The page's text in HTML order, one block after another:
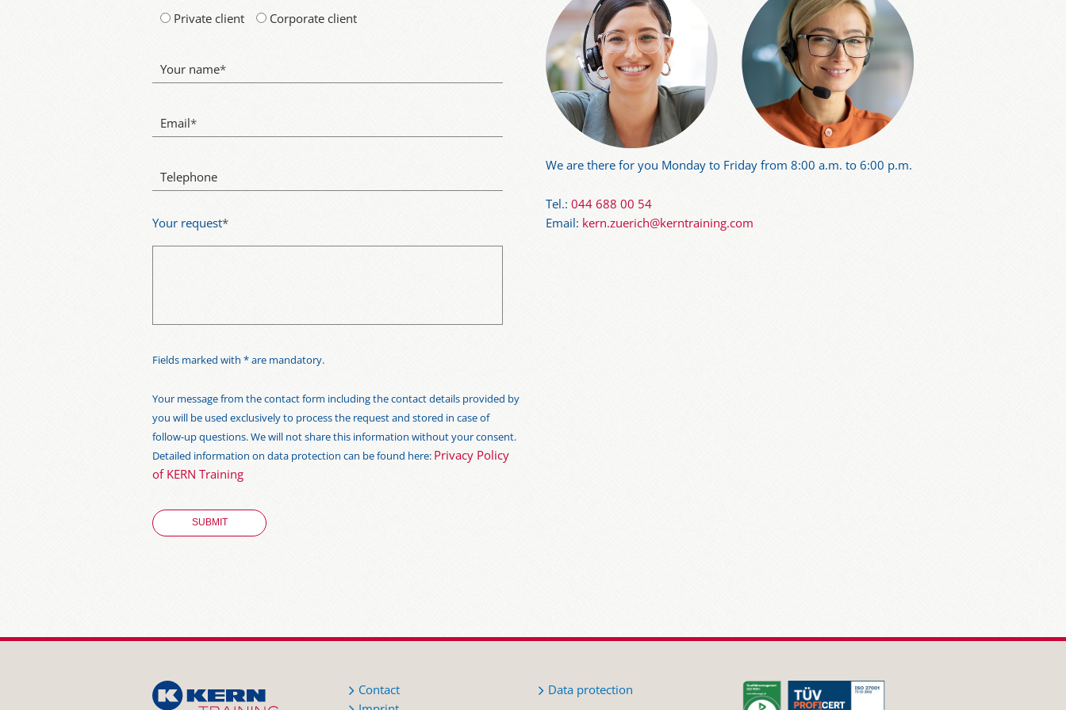
Private client
Corporate client
Your name*
Email*
Telephone
Your request*
Fields marked with * are mandatory.
Your message from the contact form including the contact details provided by
you will be used exclusively to process the request and stored in case of
follow-up questions. We will not share this information without your consent.
Detailed information on data protection can be found here: Privacy Policy
of KERN Training
We are there for you Monday to Friday from 8:00 a.m. to 6:00 p.m.
Tel.: 044 688 00 54
Email: kern.zuerich@kerntraining.com
Contact
Data protection